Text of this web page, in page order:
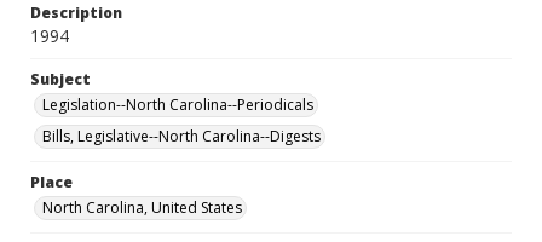
Description
1994
Subject
Legislation--North Carolina--Periodicals
Bills, Legislative--North Carolina--Digests
Place
North Carolina, United States